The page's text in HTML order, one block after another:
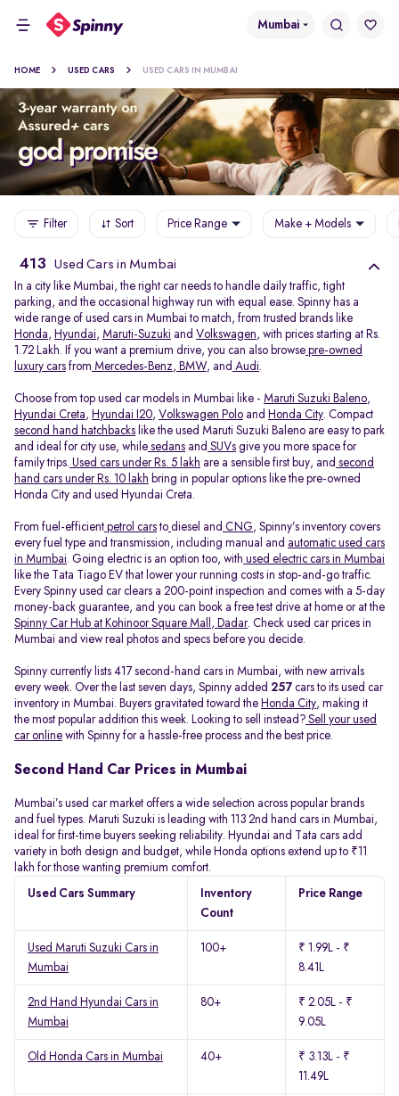
Mumbai
HOME USED CARS USED CARS IN MUMBAI
Filter Sort Price Range Make + Models
413 Used Cars in Mumbai
In a city like Mumbai, the right car needs to handle daily traffic, tight
parking, and the occasional highway run with equal ease. Spinny has a
wide range of used cars in Mumbai to match, from trusted brands like
Honda, Hyundai, Maruti-Suzuki and Volkswagen, with prices starting at Rs.
1.72 Lakh. If you want a premium drive, you can also browse pre-owned
luxury cars from Mercedes-Benz, BMW, and Audi.
Choose from top used car models in Mumbai like - Maruti Suzuki Baleno,
Hyundai Creta, Hyundai I20, Volkswagen Polo and Honda City. Compact
second hand hatchbacks like the used Maruti Suzuki Baleno are easy to park
and ideal for city use, while sedans and SUVs give you more space for
family trips. Used cars under Rs. 5 lakh are a sensible first buy, and second
hand cars under Rs. 10 lakh bring in popular options like the pre-owned
Honda City and used Hyundai Creta.
From fuel-efficient petrol cars to diesel and CNG, Spinny’s inventory covers
every fuel type and transmission, including manual and automatic used cars
in Mumbai. Going electric is an option too, with used electric cars in Mumbai
like the Tata Tiago EV that lower your running costs in stop-and-go traffic.
Every Spinny used car clears a 200-point inspection and comes with a 5-day
money-back guarantee, and you can book a free test drive at home or at the
Spinny Car Hub at Kohinoor Square Mall, Dadar. Check used car prices in
Mumbai and view real photos and specs before you decide.
Spinny currently lists 417 second-hand cars in Mumbai, with new arrivals
every week. Over the last seven days, Spinny added 257 cars to its used car
inventory in Mumbai. Buyers gravitated toward the Honda City, making it
the most popular addition this week. Looking to sell instead? Sell your used
car online with Spinny for a hassle-free process and the best price.
Second Hand Car Prices in Mumbai
Mumbai’s used car market offers a wide selection across popular brands
and fuel types. Maruti Suzuki is leading with 113 2nd hand cars in Mumbai,
ideal for first-time buyers seeking reliability. Hyundai and Tata cars add
variety in both design and budget, while Honda options extend up to ₹11
lakh for those wanting premium comfort.
Used Cars Summary
Inventory
Count
Price Range
Used Maruti Suzuki Cars in
Mumbai
100+
₹ 1.99L - ₹
8.41L
2nd Hand Hyundai Cars in
Mumbai
80+
₹ 2.05L - ₹
9.05L
Old Honda Cars in Mumbai 40+
₹ 3.13L - ₹
11.49L